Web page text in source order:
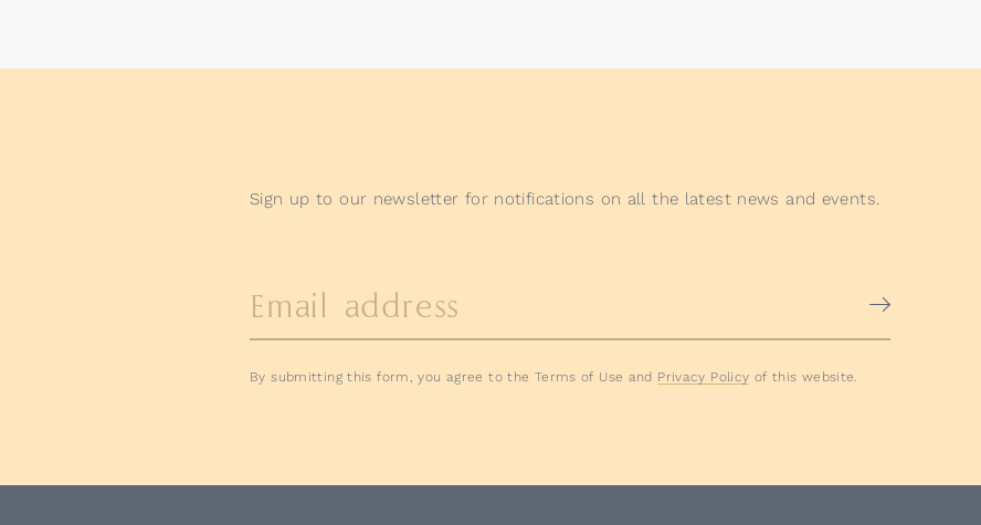
Sign up to our newsletter for notifications on all the latest news and events.
Email address
By submitting this form, you agree to the Terms of Use and Privacy Policy of this website.